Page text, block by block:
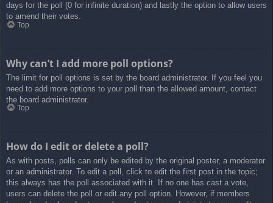
days for the poll (0 for infinite duration) and lastly the option to allow users
to amend their votes.
Top
Why can’t I add more poll options?
The limit for poll options is set by the board administrator. If you feel you
need to add more options to your poll than the allowed amount, contact
the board administrator.
Top
How do I edit or delete a poll?
As with posts, polls can only be edited by the original poster, a moderator
or an administrator. To edit a poll, click to edit the first post in the topic;
this always has the poll associated with it. If no one has cast a vote,
users can delete the poll or edit any poll option. However, if members